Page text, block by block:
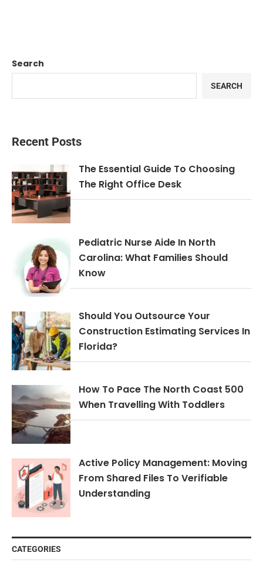
Search
SEARCH
Recent Posts
The Essential Guide To Choosing
The Right Office Desk
Pediatric Nurse Aide In North
Carolina: What Families Should
Know
Should You Outsource Your
Construction Estimating Services In
Florida?
How To Pace The North Coast 500
When Travelling With Toddlers
Active Policy Management: Moving
From Shared Files To Verifiable
Understanding
CATEGORIES